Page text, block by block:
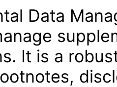
Data
It is a